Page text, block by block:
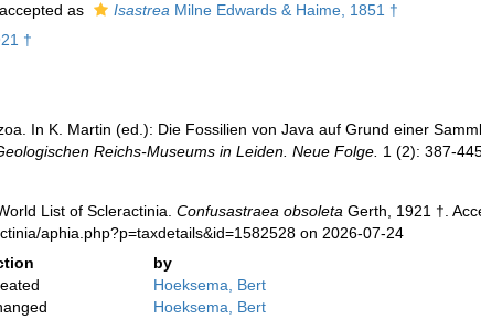
accepted as IsastreaMilne Edwards & Haime, 1851 †
†
In K. Martin (ed.): Die Fossilien von Java auf Grund einer
Reichs-Museums in Leiden. Neue Folge. 1 (2): 387-
List of Scleractinia. Confusastraea obsoletaGerth, 1921 †.
aphia.php?p=taxdetails&id=1582528 on 2026-07-24
by
Hoeksema, Bert
Hoeksema, Bert